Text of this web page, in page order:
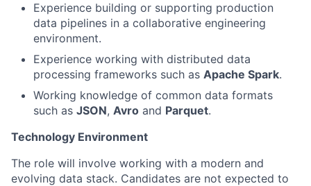
Experience building or supporting production
data pipelines in a collaborative engineering
environment.
Experience working with distributed data
processing frameworks such as Apache Spark.
Working knowledge of common data formats
such as JSON, Avro and Parquet.
Technology Environment
The role will involve working with a modern and
evolving data stack. Candidates are not expected to